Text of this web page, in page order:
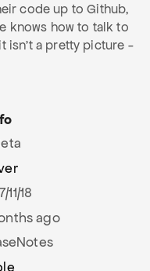
code up to Github,
knows how to talk to
isn't a pretty picture -
18
ago